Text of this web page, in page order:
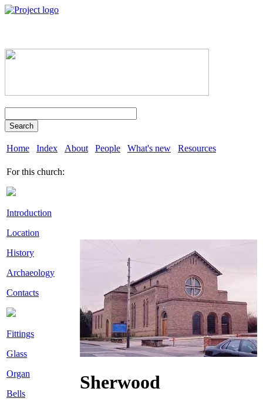
Search
Home Index About People What's new Resources
For this church:
Introduction
Location
History
Archaeology
Contacts
Fittings
Glass
Organ
Bells
Sherwood